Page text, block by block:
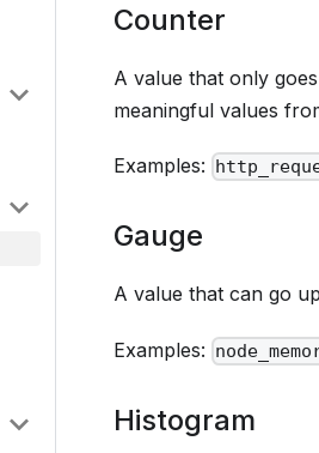
Counter
A value that only
meaningful values
Examples:
Gauge
A value that can go
Examples:
Histogram